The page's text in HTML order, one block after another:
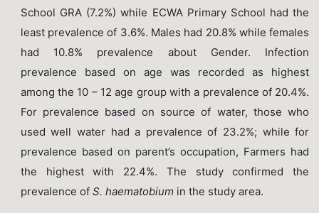
School GRA (7.2%) while ECWA Primary School had the
least prevalence of 3.6%. Males had 20.8% while females
had 10.8% prevalence about Gender. Infection
prevalence based on age was recorded as highest
among the 10 – 12 age group with a prevalence of 20.4%.
For prevalence based on source of water, those who
used well water had a prevalence of 23.2%; while for
prevalence based on parent’s occupation, Farmers had
the highest with 22.4%. The study confirmed the
prevalence of S. haematobium in the study area.